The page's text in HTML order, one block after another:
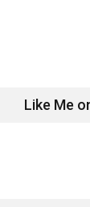
Like Me